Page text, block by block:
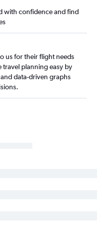
with confidence and find
us for their flight needs
travel planning easy by
data-driven graphs